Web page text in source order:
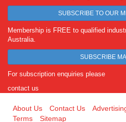
SUBSCRIBE TO OUR
Membership is FREE to qualified
Australia.
SUBSCRIBE
For subscription enquiries please
contact us
About Us Contact Us
Terms
Sitemap